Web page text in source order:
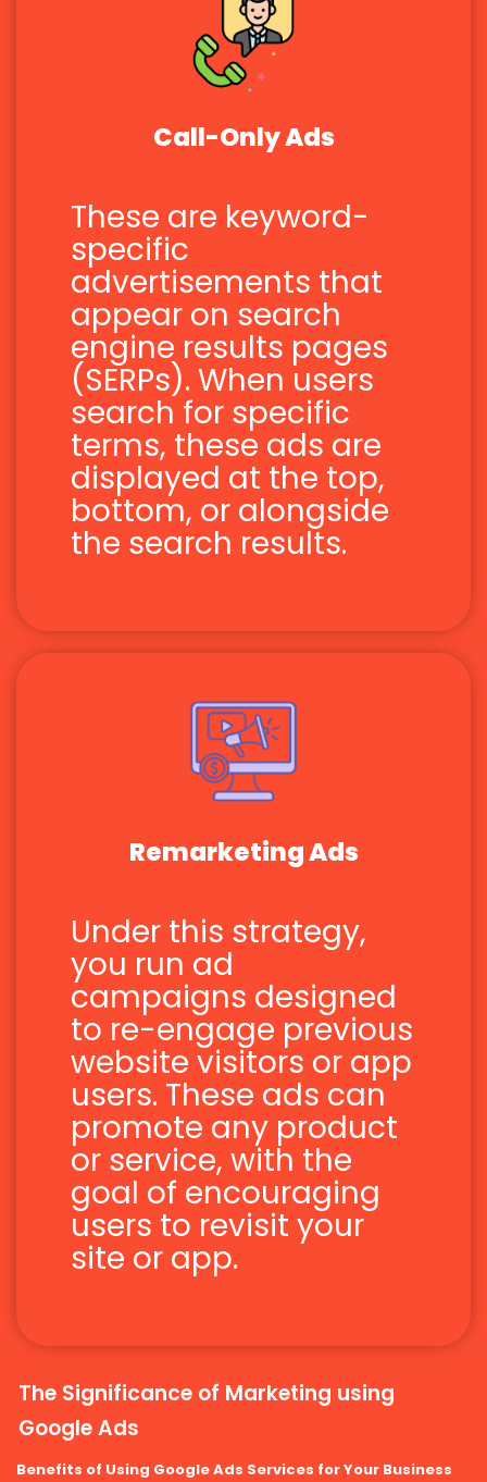
Call-Only Ads
These are keyword-
specific
advertisements that
appear on search
engine results pages
(SERPs). When users
search for specific
terms, these ads are
displayed at the top,
bottom, or alongside
the search results.
Remarketing Ads
Under this strategy,
you run ad
campaigns designed
to re-engage previous
website visitors or app
users. These ads can
promote any product
or service, with the
goal of encouraging
users to revisit your
site or app.
The Significance of Marketing using
Google Ads
Benefits of Using Google Ads Services for Your Business